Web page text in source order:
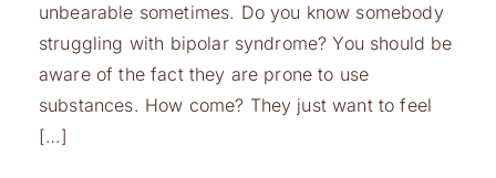
unbearable sometimes. Do you know somebody
struggling with bipolar syndrome? You should be
aware of the fact they are prone to use
substances. How come? They just want to feel
[…]